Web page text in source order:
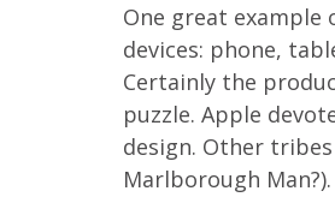
One great
devices: phone,
Certainly the
puzzle. Apple
design. Other
Marlborough Man?).